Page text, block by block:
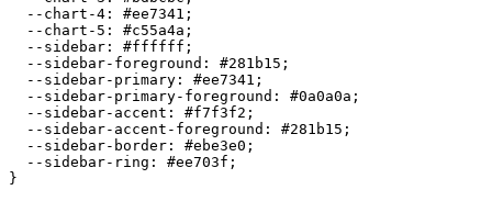
  --chart-4:
#ee7341 ;
  --chart-5:
#c55a4a ;
  --sidebar:
#ffffff ;
  --sidebar-foreground:
#281b15 ;
  --sidebar-primary:
#ee7341 ;
  --sidebar-primary-foreground:
#0a0a0a ;
  --sidebar-accent:
#f7f3f2 ;
  --sidebar-accent-foreground:
#281b15 ;
  --sidebar-border:
#ebe3e0 ;
  --sidebar-ring:
#ee703f ;
}